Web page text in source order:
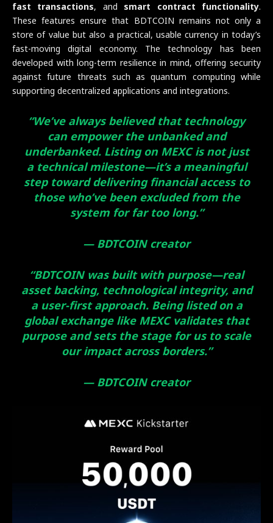
fast transactions, and smart contract functionality.
These features ensure that BDTCOIN remains not only a
store of value but also a practical, usable currency in today’s
fast-moving digital economy. The technology has been
developed with long-term resilience in mind, offering security
against future threats such as quantum computing while
supporting decentralized applications and integrations.
“We’ve always believed that technology
can empower the unbanked and
underbanked. Listing on MEXC is not just
a technical milestone—it’s a meaningful
step toward delivering financial access to
those who’ve been excluded from the
system for far too long.”
— BDTCOIN creator
“BDTCOIN was built with purpose—real
asset backing, technological integrity, and
a user-first approach. Being listed on a
global exchange like MEXC validates that
purpose and sets the stage for us to scale
our impact across borders.”
— BDTCOIN creator